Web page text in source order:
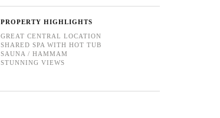
PROPERTY HIGHLIGHTS
GREAT CENTRAL LOCATION
SHARED SPA WITH HOT TUB
SAUNA / HAMMAM
STUNNING VIEWS